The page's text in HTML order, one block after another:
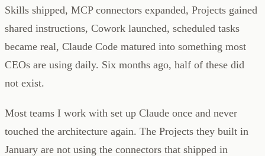
Skills shipped, MCP connectors expanded, Projects gained
shared instructions, Cowork launched, scheduled tasks
became real, Claude Code matured into something most
CEOs are using daily. Six months ago, half of these did
not exist.
Most teams I work with set up Claude once and never
touched the architecture again. The Projects they built in
January are not using the connectors that shipped in